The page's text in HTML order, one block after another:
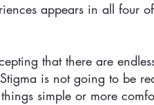
appears in all four
that there are
is not going to be
simple or more